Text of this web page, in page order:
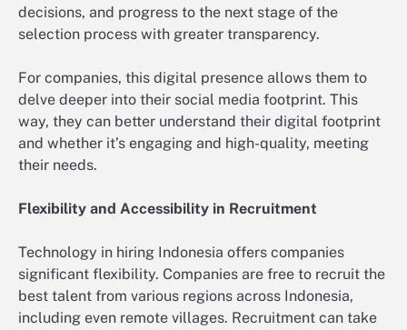
decisions, and progress to the next stage of the
selection process with greater transparency.
For companies, this digital presence allows them to
delve deeper into their social media footprint. This
way, they can better understand their digital footprint
and whether it’s engaging and high-quality, meeting
their needs.
Flexibility and Accessibility in Recruitment
Technology in hiring Indonesia offers companies
significant flexibility. Companies are free to recruit the
best talent from various regions across Indonesia,
including even remote villages. Recruitment can take